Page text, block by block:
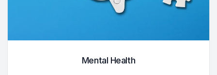
Mental Health